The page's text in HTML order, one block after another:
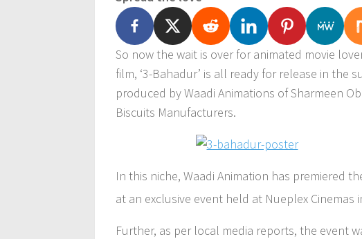
So now the wait is over for animated movie
film, ‘3-Bahadur’ is all ready for release in the
produced by Waadi Animations of Sharmeen
Biscuits Manufacturers.
In this niche, Waadi Animation has premiered
at an exclusive event held at Nueplex Cinemas
Further, as per local media reports, the event